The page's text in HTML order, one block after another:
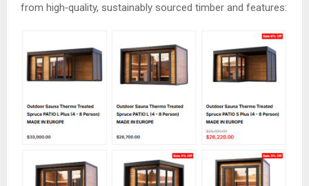
from high‑quality, sustainably sourced timber and features: